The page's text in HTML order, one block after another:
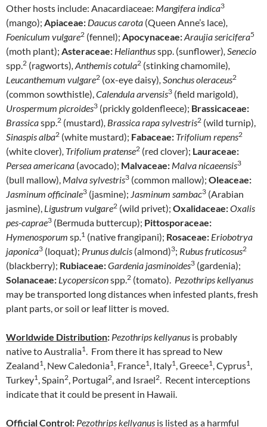
Other hosts include: Anacardiaceae: Mangifera indica3
(mango); Apiaceae: Daucus carota (Queen Anne’s lace),
Foeniculum vulgare2 (fennel); Apocynaceae:Araujia sericifera5
(moth plant); Asteraceae: Helianthusspp. (sunflower), Senecio
spp.2 (ragworts), Anthemis cotula2 (stinking chamomile),
Leucanthemum vulgare2 (ox-eye daisy), Sonchus oleraceus2
(common sowthistle),Calendula arvensis3 (field marigold),
Urospermum picroides3 (prickly goldenfleece); Brassicaceae:
Brassicaspp.2 (mustard), Brassica rapa sylvestris2 (wild turnip),
Sinaspis alba2 (white mustard); Fabaceae: Trifolium repens2
(white clover), Trifolium pratense2 (red clover); Lauraceae:
Persea americana (avocado); Malvaceae: Malva nicaeensis3
(bull mallow), Malva sylvestris3 (common mallow); Oleaceae:
Jasminum officinale3 (jasmine); Jasminum sambac3 (Arabian
jasmine), Ligustrum vulgare2 (wild privet); Oxalidaceae:Oxalis
pes-caprae3 (Bermuda buttercup); Pittosporaceae:
Hymenosporum sp.1 (native frangipani); Rosaceae: Eriobotrya
japonica3 (loquat); Prunus dulcis (almond)3; Rubus fruticosus2
(blackberry); Rubiaceae:Gardenia jasminoides3 (gardenia);
Solanaceae: Lycopersiconspp.2 (tomato). Pezothrips kellyanus
may be transported long distances when infested plants, fresh
plant parts, or soil or leaf litter is moved.
Worldwide Distribution: Pezothrips kellyanus is probably
native to Australia1. From there it has spread to New
Zealand1 , New Caledonia1 , France1 , Italy1 , Greece1 , Cyprus1 ,
Turkey1 , Spain2, Portugal2, and Israel2. Recent interceptions
indicate that it could be present in Hawaii.
Official Control: Pezothrips kellyanus is listed as a harmful